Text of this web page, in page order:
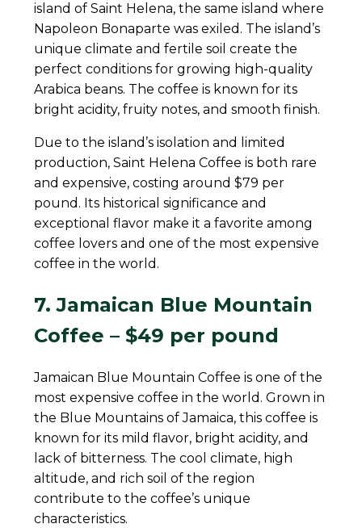
island of Saint Helena, the same island where
Napoleon Bonaparte was exiled. The island’s
unique climate and fertile soil create the
perfect conditions for growing high-quality
Arabica beans. The coffee is known for its
bright acidity, fruity notes, and smooth finish.
Due to the island’s isolation and limited
production, Saint Helena Coffee is both rare
and expensive, costing around $79 per
pound. Its historical significance and
exceptional flavor make it a favorite among
coffee lovers and one of the most expensive
coffee in the world.
7. Jamaican Blue Mountain
Coffee – $49 per pound
Jamaican Blue Mountain Coffee is one of the
most expensive coffee in the world. Grown in
the Blue Mountains of Jamaica, this coffee is
known for its mild flavor, bright acidity, and
lack of bitterness. The cool climate, high
altitude, and rich soil of the region
contribute to the coffee’s unique
characteristics.